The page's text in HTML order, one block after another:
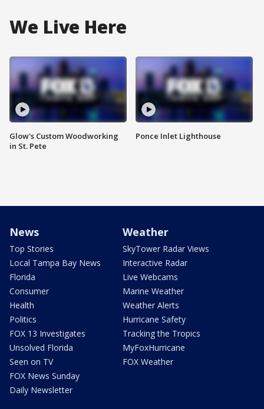
We Live Here
Glow's Custom Woodworking
in St. Pete
Ponce Inlet Lighthouse
News
Top Stories
Local Tampa Bay News
Florida
Consumer
Health
Politics
FOX 13 Investigates
Unsolved Florida
Seen on TV
FOX News Sunday
Daily Newsletter
Weather
SkyTower Radar Views
Interactive Radar
Live Webcams
Marine Weather
Weather Alerts
Hurricane Safety
Tracking the Tropics
MyFoxHurricane
FOX Weather